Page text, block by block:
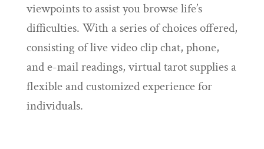
viewpoints to assist you browse life’s
difficulties. With a series of choices offered,
consisting of live video clip chat, phone,
and e-mail readings, virtual tarot supplies a
flexible and customized experience for
individuals.